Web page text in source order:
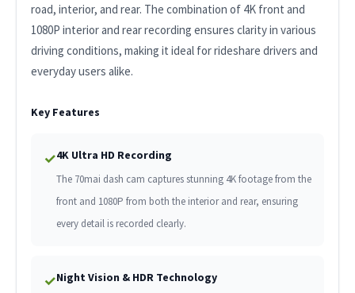
road, interior, and rear. The combination of 4K front and
1080P interior and rear recording ensures clarity in various
driving conditions, making it ideal for rideshare drivers and
everyday users alike.
Key Features
✓4K Ultra HD Recording
The 70mai dash cam captures stunning 4K footage from the
front and 1080P from both the interior and rear, ensuring
every detail is recorded clearly.
✓Night Vision & HDR Technology